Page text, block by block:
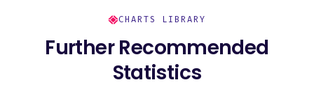
CHARTS LIBRARY
Further Recommended
Statistics